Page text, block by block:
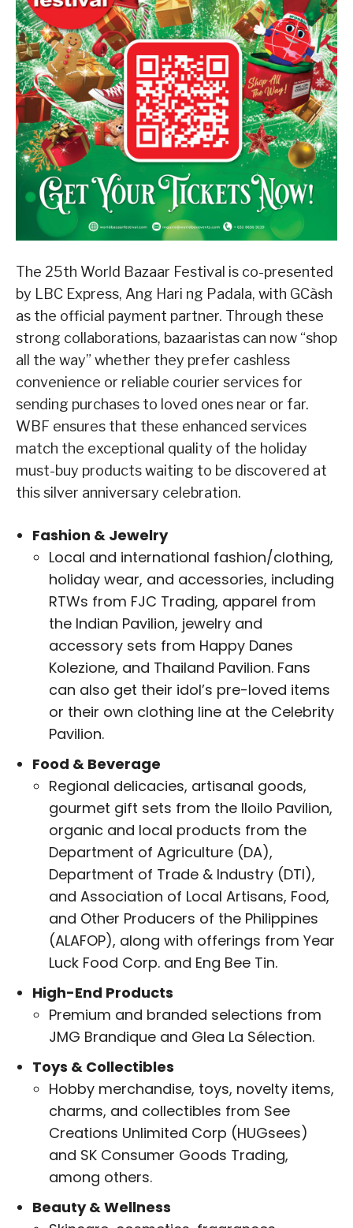
The 25th World Bazaar Festival is co-presented
by LBC Express, Ang Hari ng Padala, with GCàsh
as the official payment partner. Through these
strong collaborations, bazaaristas can now “shop
all the way” whether they prefer cashless
convenience or reliable courier services for
sending purchases to loved ones near or far.
WBF ensures that these enhanced services
match the exceptional quality of the holiday
must-buy products waiting to be discovered at
this silver anniversary celebration.
Fashion & Jewelry
Local and international fashion/clothing,
holiday wear, and accessories, including
RTWs from FJC Trading, apparel from
the Indian Pavilion, jewelry and
accessory sets from Happy Danes
Kolezione, and Thailand Pavilion. Fans
can also get their idol’s pre-loved items
or their own clothing line at the Celebrity
Pavilion.
Food & Beverage
Regional delicacies, artisanal goods,
gourmet gift sets from the Iloilo Pavilion,
organic and local products from the
Department of Agriculture (DA),
Department of Trade & Industry (DTI),
and Association of Local Artisans, Food,
and Other Producers of the Philippines
(ALAFOP), along with offerings from Year
Luck Food Corp. and Eng Bee Tin.
High-End Products
Premium and branded selections from
JMG Brandique and Glea La Sélection.
Toys & Collectibles
Hobby merchandise, toys, novelty items,
charms, and collectibles from See
Creations Unlimited Corp (HUGsees)
and SK Consumer Goods Trading,
among others.
Beauty & Wellness